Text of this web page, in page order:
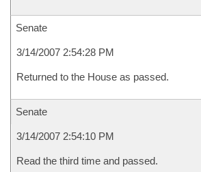
Senate
3/14/2007 2:54:28 PM
Returned to the House as passed.
Senate
3/14/2007 2:54:10 PM
Read the third time and passed.